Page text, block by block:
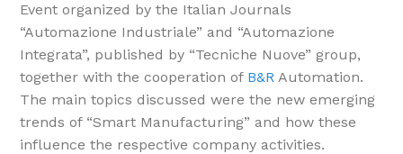
Event organized by the Italian Journals
“Automazione Industriale” and “Automazione
Integrata”, published by “Tecniche Nuove” group,
together with the cooperation of B&R Automation.
The main topics discussed were the new emerging
trends of “Smart Manufacturing” and how these
influence the respective company activities.